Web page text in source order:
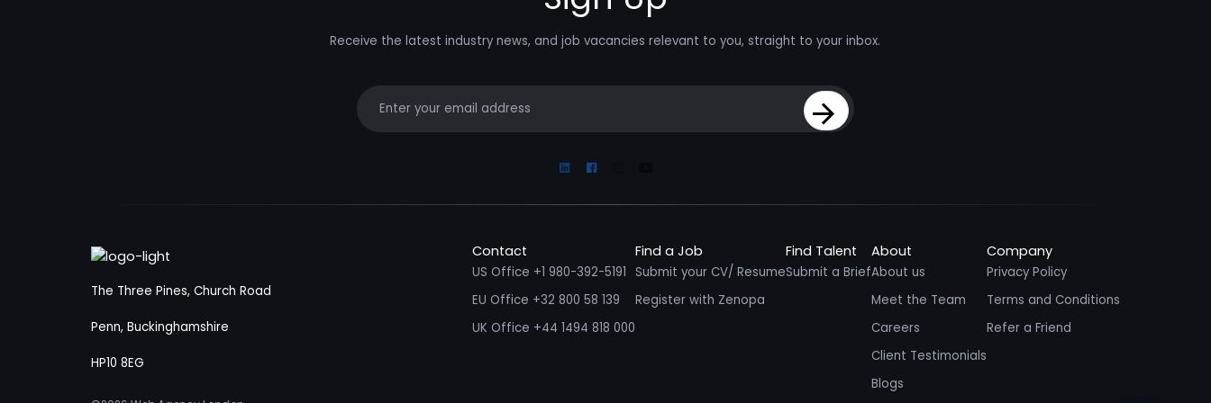
Receive the latest industry news, and job vacancies relevant to you, straight to your inbox.
Sign Up
LinkedinFacebook
The Three Pines, Church Road
Penn, Buckinghamshire
HP10 8EG
Contact
US Office +1 980-392-5191
EU Office +32 800 58 139
UK Office +44 1494 818 000
Find a Job
Submit your CV/ Resume
Register with Zenopa
Find Talent
Submit a Brief
About
About us
Meet the Team
Careers
Client Testimonials
Blogs
Company
Privacy Policy
Terms and Conditions
Refer a Friend